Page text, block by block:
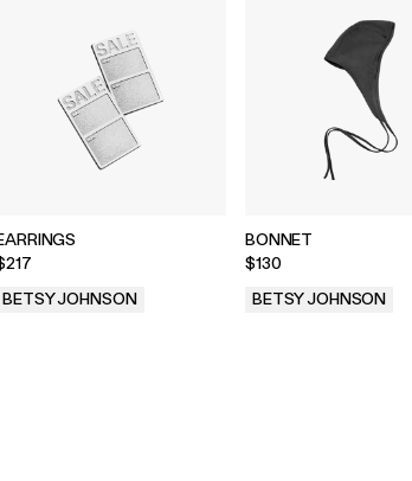
BETSY JOHNSON
BONNET
$130
BETSY JOHNSON